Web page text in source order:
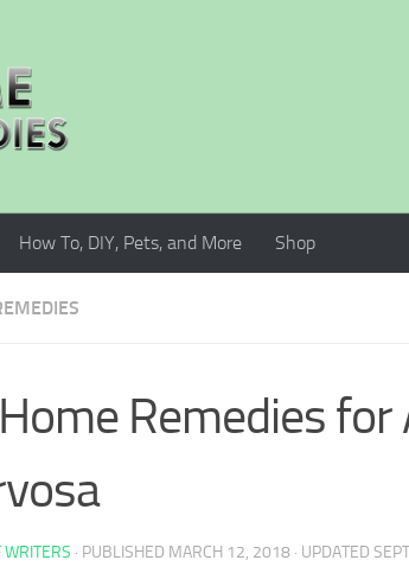
How To, DIY, Pets, and More Shop
Remedies for
WRITERS · PUBLISHED MARCH 12, 2018 · UPDATED